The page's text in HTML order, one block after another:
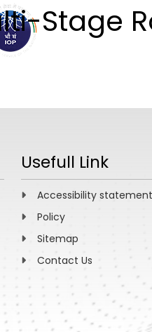
Stage
Usefull Link
Accessibility statement
Policy
Sitemap
Contact Us